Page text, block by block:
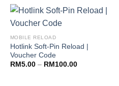
MOBILE RELOAD
Hotlink Soft-Pin Reload |
Voucher Code
RM 5.00 – RM 100.00